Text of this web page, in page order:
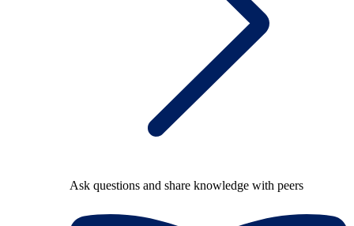
Ask questions and share knowledge with peers